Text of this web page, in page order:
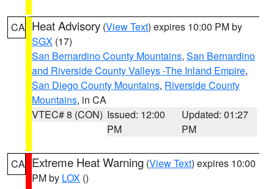
CA Heat Advisory (View Text) expires 10:00 PM by
SGX (17)
San Bernardino County Mountains, San Bernardino
and Riverside County Valleys -The Inland Empire,
San Diego County Mountains, Riverside County
Mountains, in CA
VTEC# 8 (CON) Issued: 12:00
PM
Updated: 01:27
PM
CA Extreme Heat Warning (View Text) expires 10:00
PM by LOX ()